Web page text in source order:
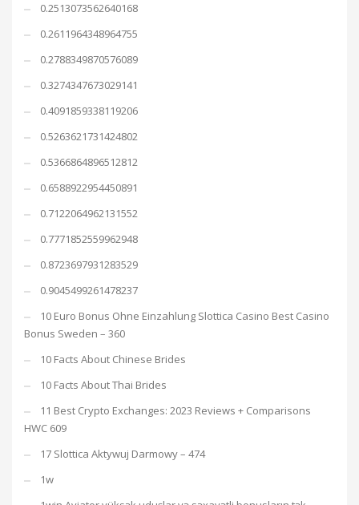
0.2513073562640168
0.2611964348964755
0.2788349870576089
0.3274347673029141
0.4091859338119206
0.5263621731424802
0.5366864896512812
0.6588922954450891
0.7122064962131552
0.7771852559962948
0.8723697931283529
0.9045499261478237
10 Euro Bonus Ohne Einzahlung Slottica Casino Best Casino
Bonus Sweden – 360
10 Facts About Chinese Brides
10 Facts About Thai Brides
11 Best Crypto Exchanges: 2023 Reviews + Comparisons
HWC 609
17 Slottica Aktywuj Darmowy – 474
1w